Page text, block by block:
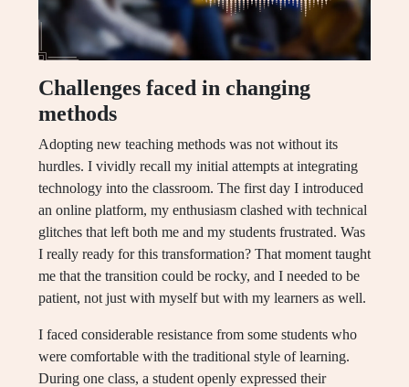
Challenges faced in changing
methods
Adopting new teaching methods was not without its
hurdles. I vividly recall my initial attempts at integrating
technology into the classroom. The first day I introduced
an online platform, my enthusiasm clashed with technical
glitches that left both me and my students frustrated. Was
I really ready for this transformation? That moment taught
me that the transition could be rocky, and I needed to be
patient, not just with myself but with my learners as well.
I faced considerable resistance from some students who
were comfortable with the traditional style of learning.
During one class, a student openly expressed their